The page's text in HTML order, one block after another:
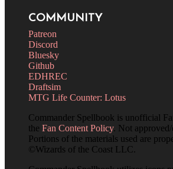
COMMUNITY
Patreon
Discord
Bluesky
Github
EDHREC
Draftsim
MTG Life Counter: Lotus
Commander Spellbook is unofficial
the Fan Content Policy. Not
Portions of the materials used are
©Wizards of the Coast LLC.